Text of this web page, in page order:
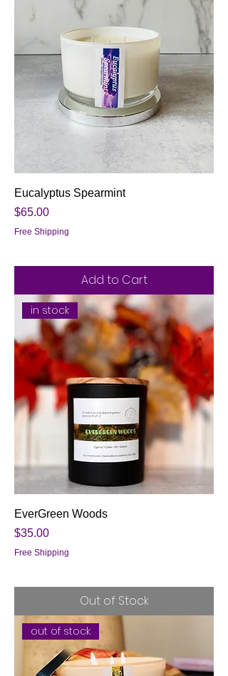
Eucalyptus Spearmint
Price
$65.00
Free Shipping
Add to Cart
in stock
EverGreen Woods
Price
$35.00
Free Shipping
Out of Stock
out of stock